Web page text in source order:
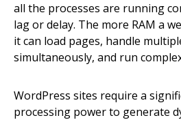
all the processes are running
lag or delay. The more RAM a
it can load pages, handle
simultaneously, and run
WordPress sites require a
processing power to generate